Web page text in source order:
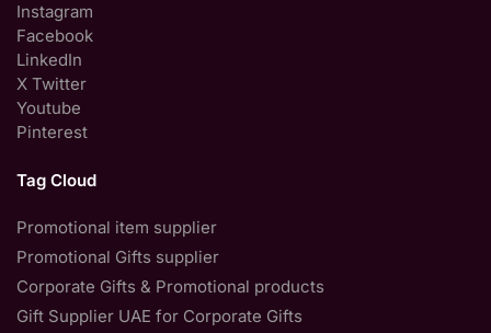
Instagram
Facebook
LinkedIn
X Twitter
Youtube
Pinterest
Tag Cloud
Promotional item supplier
Promotional Gifts supplier
Corporate Gifts & Promotional products
Gift Supplier UAE for Corporate Gifts